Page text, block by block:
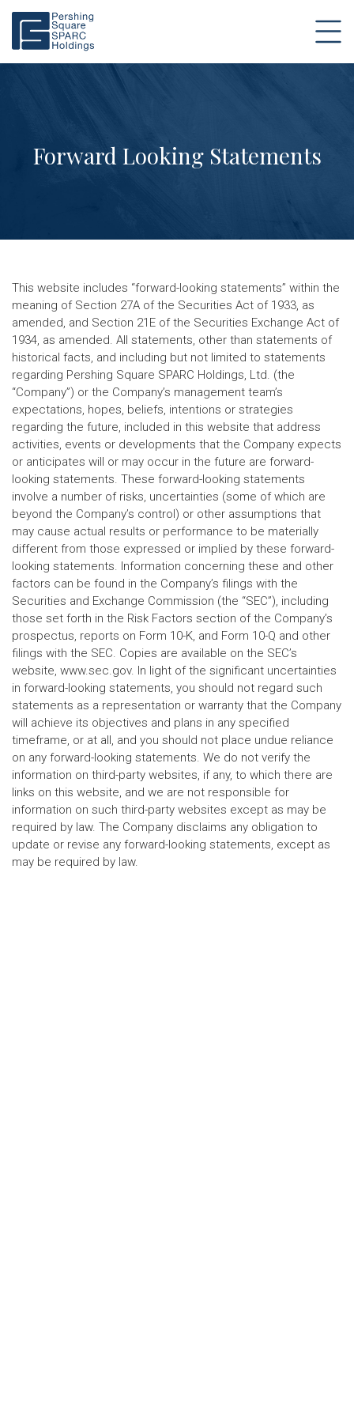
Forward Looking Statements
This website includes “forward-looking statements” within the
meaning of Section 27A of the Securities Act of 1933, as
amended, and Section 21E of the Securities Exchange Act of
1934, as amended. All statements, other than statements of
historical facts, and including but not limited to statements
regarding Pershing Square SPARC Holdings, Ltd. (the
“Company”) or the Company’s management team’s
expectations, hopes, beliefs, intentions or strategies
regarding the future, included in this website that address
activities, events or developments that the Company expects
or anticipates will or may occur in the future are forward-
looking statements. These forward-looking statements
involve a number of risks, uncertainties (some of which are
beyond the Company’s control) or other assumptions that
may cause actual results or performance to be materially
different from those expressed or implied by these forward-
looking statements. Information concerning these and other
factors can be found in the Company’s filings with the
Securities and Exchange Commission (the “SEC”), including
those set forth in the Risk Factors section of the Company’s
prospectus, reports on Form 10-K, and Form 10-Q and other
filings with the SEC. Copies are available on the SEC’s
website, www.sec.gov. In light of the significant uncertainties
in forward-looking statements, you should not regard such
statements as a representation or warranty that the Company
will achieve its objectives and plans in any specified
timeframe, or at all, and you should not place undue reliance
on any forward-looking statements. We do not verify the
information on third-party websites, if any, to which there are
links on this website, and we are not responsible for
information on such third-party websites except as may be
required by law. The Company disclaims any obligation to
update or revise any forward-looking statements, except as
may be required by law.